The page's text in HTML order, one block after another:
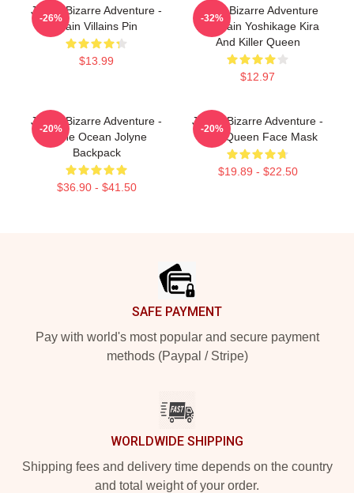
JoJo's Bizarre Adventure -
Main Villains Pin
$13.99
-26%
Jojo's Bizarre Adventure
Keychain Yoshikage Kira
And Killer Queen
$12.97
-32%
JoJo's Bizarre Adventure -
Stone Ocean Jolyne
Backpack
$36.90 - $41.50
-20%
JoJo's Bizarre Adventure -
Killer Queen Face Mask
$19.89 - $22.50
-20%
SAFE PAYMENT
Pay with world's most popular and secure payment
methods (Paypal / Stripe)
WORLDWIDE SHIPPING
Shipping fees and delivery time depends on the country
and total weight of your order.